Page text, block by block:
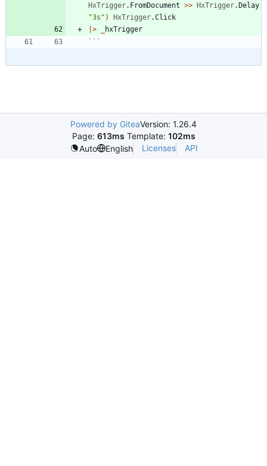
HxTrigger. FromDocument >> HxTrigger.Delay
"3s " ) HxTrigger.Click
>
hxTrigger
```
Powered by GiteaVersion: 1.26.4
Page: 613ms Template: 102ms
Auto
English Licenses API